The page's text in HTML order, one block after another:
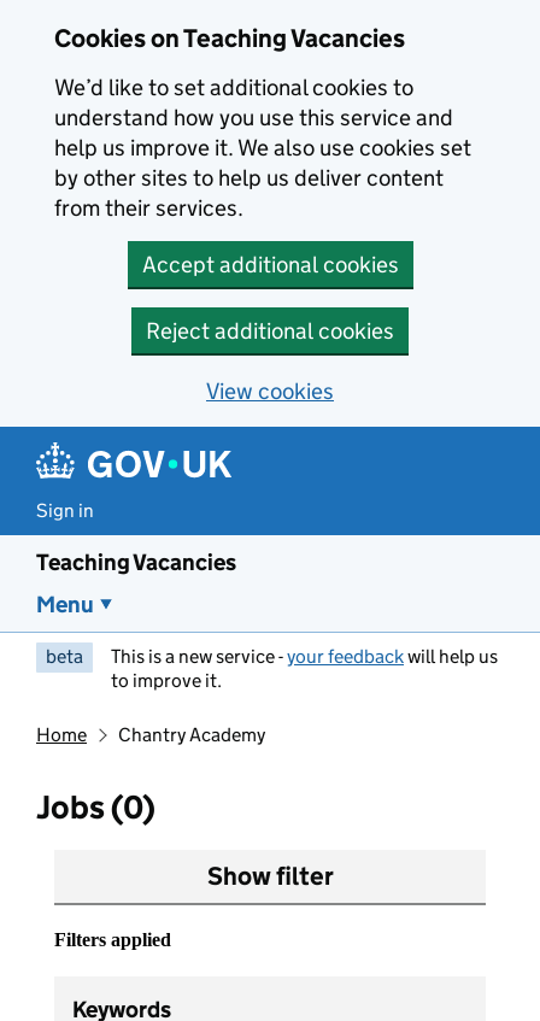
Cookies on Teaching Vacancies
We’d like to set additional cookies to
understand how you use this service and
help us improve it. We also use cookies set
by other sites to help us deliver content
from their services.
Accept additional cookies
Reject additional cookies
View cookies
Sign in
Teaching Vacancies
Menu
beta This is a new service -your feedbackwill help us
to improve it.
Home Chantry Academy
Jobs (0)
Show filter
Filters applied
Keywords